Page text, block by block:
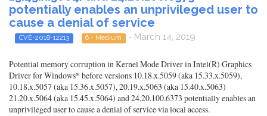
potentially enables an unprivileged user to
cause a denial of service
CVE-2018-12213 6 - Medium - March 14, 2019
Potential memory corruption in Kernel Mode Driver in Intel(R) Graphics
Driver for Windows* before versions 10.18.x.5059 (aka 15.33.x.5059),
10.18.x.5057 (aka 15.36.x.5057), 20.19.x.5063 (aka 15.40.x.5063)
21.20.x.5064 (aka 15.45.x.5064) and 24.20.100.6373 potentially enables an
unprivileged user to cause a denial of service via local access.